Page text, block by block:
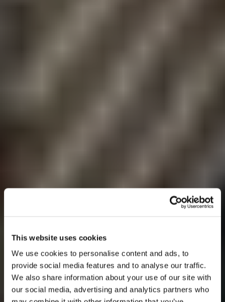
This website uses cookies
We use cookies to personalise content and ads, to
provide social media features and to analyse our traffic.
We also share information about your use of our site with
our social media, advertising and analytics partners who